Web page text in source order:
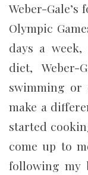
Weber-
Olympic
days a
diet, Weber-
swimming or
make a
started
come up to
following my